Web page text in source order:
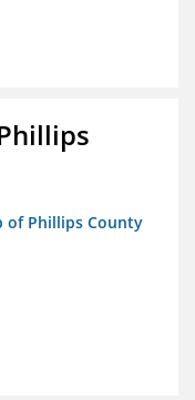
of Phillips County